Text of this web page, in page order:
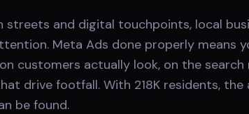
streets and digital touchpoints, local
Meta Ads done properly means
customers actually look, on the search
drive footfall. With 218K residents, the
be found.